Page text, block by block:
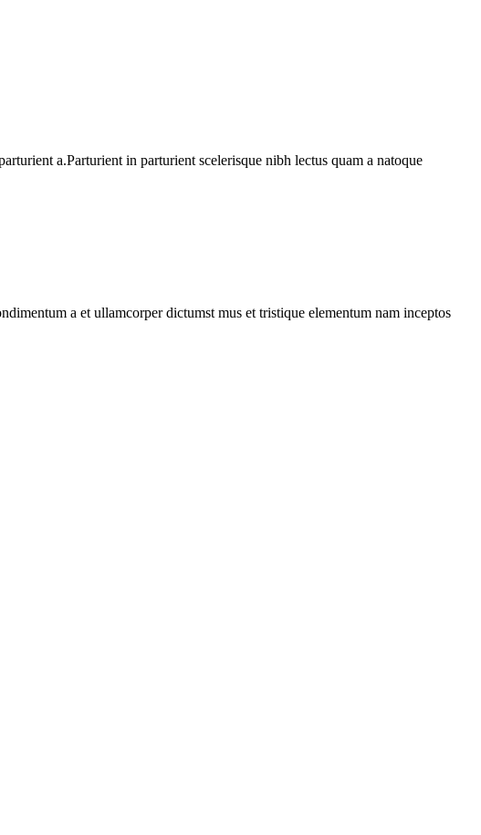
a.Parturient in parturient scelerisque nibh lectus quam a natoque
a et ullamcorper dictumst mus et tristique elementum nam inceptos